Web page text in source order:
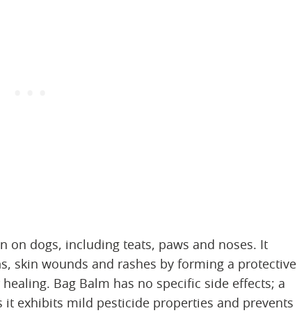
on dogs, including teats, paws and noses. It
skin wounds and rashes by forming a protective
Bag Balm has no specific side effects; a
exhibits mild pesticide properties and prevents